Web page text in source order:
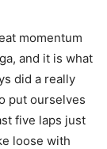
momentum
and it is what
did a really
put ourselves
five laps just
loose with